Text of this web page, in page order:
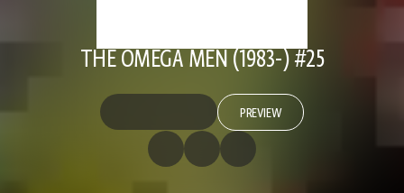
THE OMEGA MEN (1983-) #25
PREVIEW